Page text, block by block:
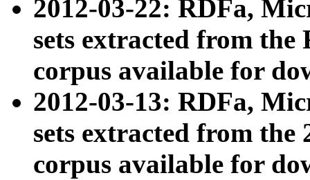
2012-03-22: RDFa,
sets extracted from
corpus available for
2012-03-13: RDFa,
sets extracted from the
corpus available for